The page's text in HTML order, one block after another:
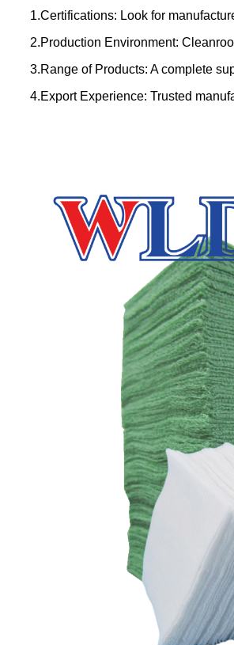
1.Certifications: Look for
2.Production Environment:
3.Range of Products: A complete
4.Export Experience: Trusted